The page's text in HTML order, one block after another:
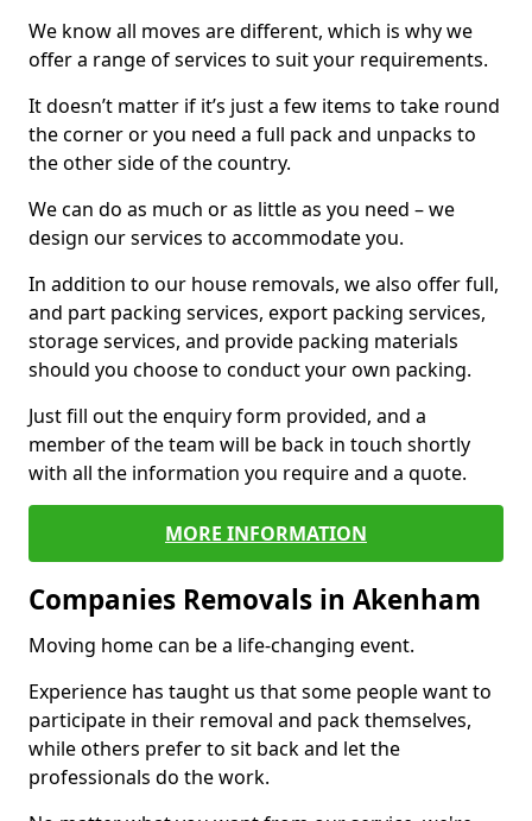
We know all moves are different, which is why we
offer a range of services to suit your requirements.
It doesn’t matter if it’s just a few items to take round
the corner or you need a full pack and unpacks to
the other side of the country.
We can do as much or as little as you need – we
design our services to accommodate you.
In addition to our house removals, we also offer full,
and part packing services, export packing services,
storage services, and provide packing materials
should you choose to conduct your own packing.
Just fill out the enquiry form provided, and a
member of the team will be back in touch shortly
with all the information you require and a quote.
MORE INFORMATION
Companies Removals in Akenham
Moving home can be a life-changing event.
Experience has taught us that some people want to
participate in their removal and pack themselves,
while others prefer to sit back and let the
professionals do the work.